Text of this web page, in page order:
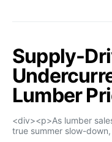
Supply-
Lumber
<div><p>As lumber
true summer slow-